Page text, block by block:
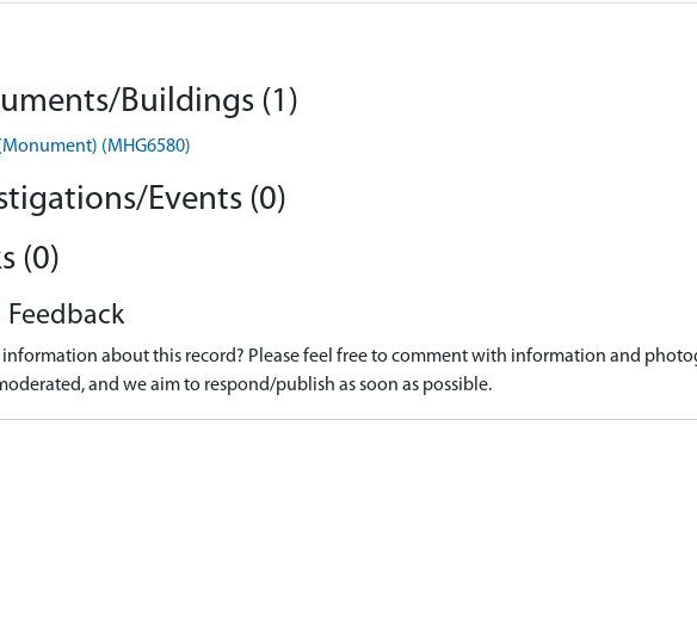
Buildings (1)
(MHG6580)
Events (0)
(0)
about this record? Please feel free to comment with information and
and we aim to respond/publish as soon as possible.